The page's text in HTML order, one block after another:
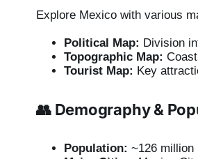
Explore Mexico with various
Political Map: Division
Topographic Map:
Tourist Map: Key
👥 Demography &
Population: ~126 million